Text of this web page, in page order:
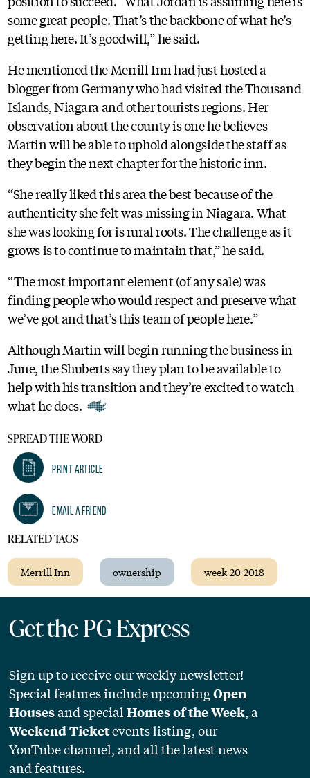
some great people. That’s the backbone of what he’s
getting here. It’s goodwill,” he said.
He mentioned the Merrill Inn had just hosted a
blogger from Germany who had visited the Thousand
Islands, Niagara and other tourists regions. Her
observation about the county is one he believes
Martin will be able to uphold alongside the staff as
they begin the next chapter for the historic inn.
“She really liked this area the best because of the
authenticity she felt was missing in Niagara. What
she was looking for is rural roots. The challenge as it
grows is to continue to maintain that,” he said.
“The most important element (of any sale) was
finding people who would respect and preserve what
we’ve got and that’s this team of people here.”
Although Martin will begin running the business in
June, the Shuberts say they plan to be available to
help with his transition and they’re excited to watch
what he does.
SPREAD THE WORD
Print Article
Email A Friend
RELATED TAGS
Merrill Inn ownership week-20-2018
Get the PG Express
Sign up to receive our weekly newsletter!
Special features include upcomingOpen
Housesand specialHomes of the Week, a
Weekend Ticketevents listing, our
YouTube channel, and all the latest news
and features.